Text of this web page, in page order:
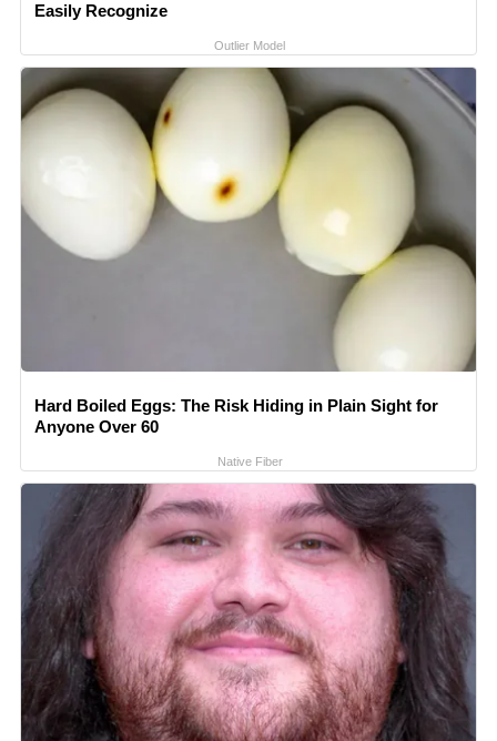
Easily Recognize
Outlier Model
Hard Boiled Eggs: The Risk Hiding in Plain Sight for
Anyone Over 60
Native Fiber